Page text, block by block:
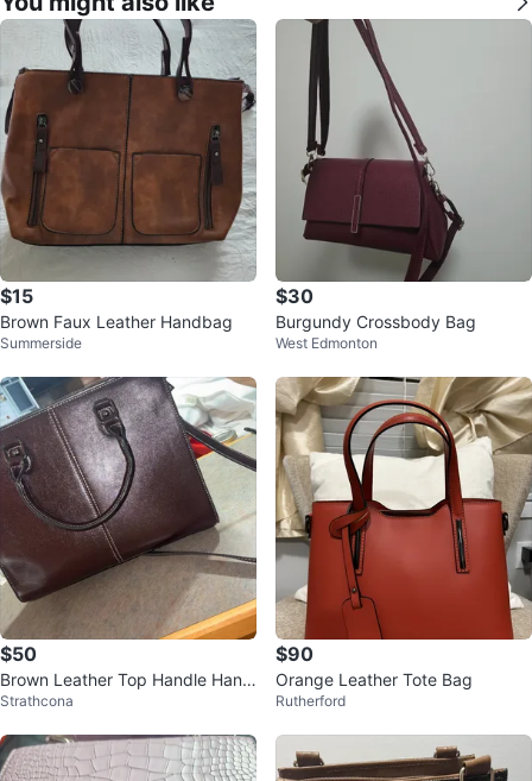
$15
Brown Faux Leather Handbag
Summerside
$30
Burgundy Crossbody Bag
West Edmonton
$50
Brown Leather Top Handle Hand
bag
Strathcona
$90
Orange Leather Tote Bag
Rutherford